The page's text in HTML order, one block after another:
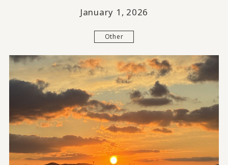
January 1, 2026
Other